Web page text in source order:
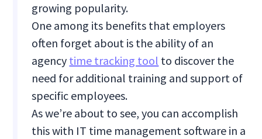
growing popularity.
One among its benefits that employers
often forget about is the ability of an
agency time tracking tool to discover the
need for additional training and support of
specific employees.
As we’re about to see, you can accomplish
this with IT time management software in a